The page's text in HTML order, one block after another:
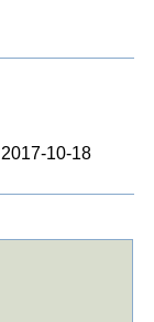
10-18